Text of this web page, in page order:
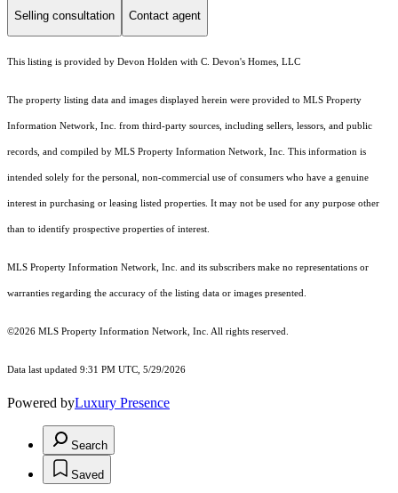
Selling consultation Contact agent
This listing is provided by Devon Holden with C. Devon's Homes, LLC
The property listing data and images displayed herein were provided to MLS Property
Information Network, Inc. from third-party sources, including sellers, lessors, and public
records, and compiled by MLS Property Information Network, Inc. This information is
intended solely for the personal, non-commercial use of consumers who have a genuine
interest in purchasing or leasing listed properties. It may not be used for any purpose other
than to identify prospective properties of interest.
MLS Property Information Network, Inc. and its subscribers make no representations or
warranties regarding the accuracy of the listing data or images presented.
©2026 MLS Property Information Network, Inc. All rights reserved.
Data last updated 9:31 PM UTC, 5/29/2026
Powered byLuxury Presence
Search
Saved